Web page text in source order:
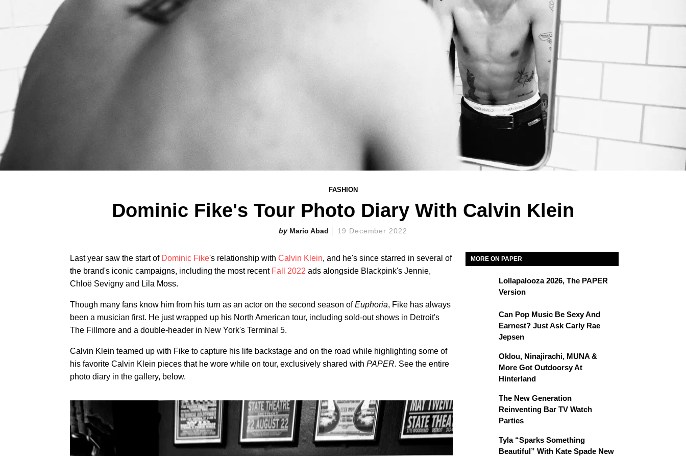
FASHION
Dominic Fike's Tour Photo Diary With Calvin Klein
Mario Abad 19 December 2022
Last year saw the start of Dominic Fike's relationship with Calvin Klein, and he's since starred in several of
the brand's iconic campaigns, including the most recent Fall 2022 ads alongside Blackpink's Jennie,
Chloë Sevigny and Lila Moss.
Though many fans know him from his turn as an actor on the second season ofEuphoria, Fike has always
been a musician first. He just wrapped up his North American tour, including sold-out shows in Detroit's
The Fillmore and a double-header in New York's Terminal 5.
Calvin Klein teamed up with Fike to capture his life backstage and on the road while highlighting some of
his favorite Calvin Klein pieces that he wore while on tour, exclusively shared with PAPER. See the entire
photo diary in the gallery, below.
MORE ON PAPER
Lollapalooza 2026, The PAPER
Version
Can Pop Music Be Sexy And
Earnest? Just Ask Carly Rae
Jepsen
Oklou, Ninajirachi, MUNA &
More Got Outdoorsy At
Hinterland
The New Generation
Reinventing Bar TV Watch
Parties
Tyla “Sparks Something
Beautiful” With Kate Spade New